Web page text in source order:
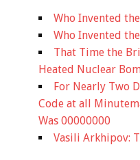
Who Invented
Who Invented
That Time the
Heated Nuclear
For Nearly Two
Code at all
Was 00000000
Vasili Arkhipov: